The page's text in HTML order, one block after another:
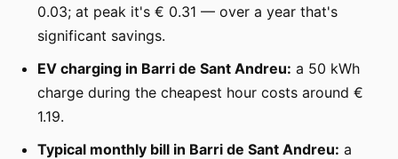
0.03; at peak it's € 0.31 — over a year that's
significant savings.
EV charging in Barri de Sant Andreu: a 50 kWh
charge during the cheapest hour costs around €
1.19.
Typical monthly bill in Barri de Sant Andreu: a